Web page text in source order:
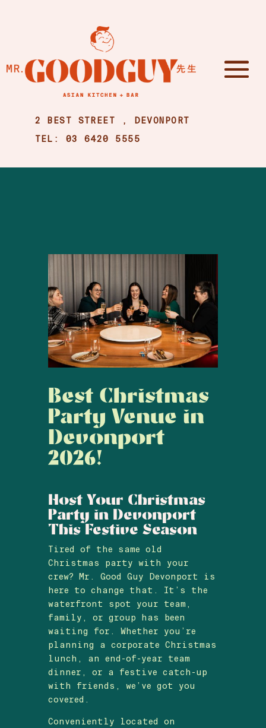
2 BEST STREET , DEVONPORT
TEL: 03 6420 5555
Best Christmas
Party Venue in
Devonport
2026!
Host Your Christmas
Party in Devonport
This Festive Season
Tired of the same old
Christmas party with your
crew? Mr. Good Guy Devonport is
here to change that. It’s the
waterfront spot your team,
family, or group has been
waiting for. Whether you’re
planning a corporate Christmas
lunch, an end-of-year team
dinner, or a festive catch-up
with friends, we’ve got you
covered.
Conveniently located on